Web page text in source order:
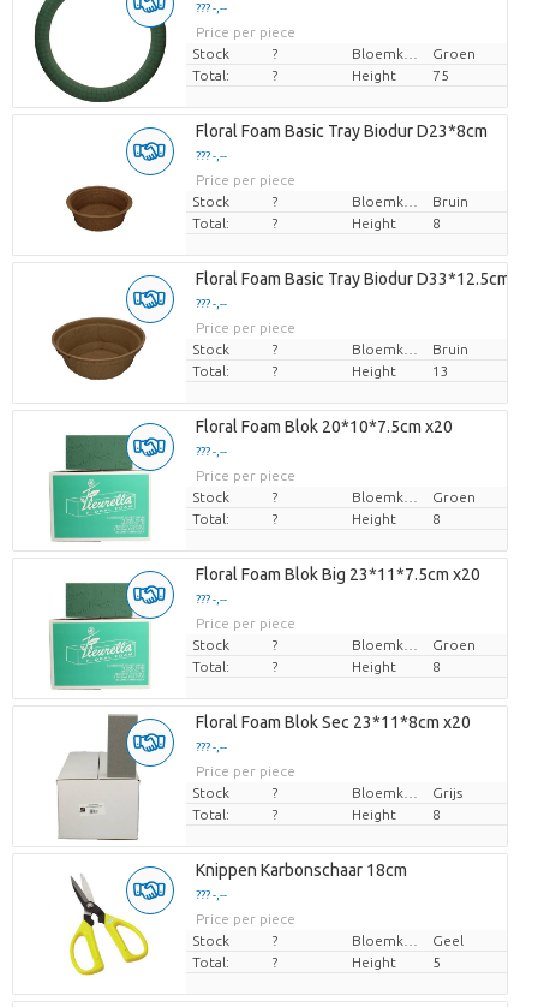
??? -,--
Price per piece
Stock
?
Groen
Total:
? Height 75
Floral Foam Basic Tray Biodur D23*8cm
??? -,--
Price per piece
Stock
?
Bruin
Total:
? Height 8
Floral Foam Basic Tray Biodur D33*12.5cm
??? -,--
Price per piece
Stock
?
Bruin
Total:
? Height 13
Floral Foam Blok 20*10*7.5cm x20
??? -,--
Price per piece
Stock
?
Groen
Total:
? Height 8
Floral Foam Blok Big 23*11*7.5cm x20
??? -,--
Price per piece
Stock
?
Groen
Total:
? Height 8
Floral Foam Blok Sec 23*11*8cm x20
??? -,--
Price per piece
Stock
?
Grijs
Total:
? Height 8
Knippen Karbonschaar 18cm
??? -,--
Price per piece
Stock
?
Geel
Total:
? Height 5